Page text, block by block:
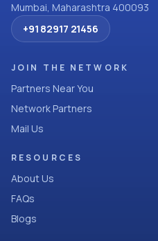
Mumbai, Maharashtra 400093
+91 82917 21456
JOIN THE NETWORK
Partners Near You
Network Partners
Mail Us
RESOURCES
About Us
FAQs
Blogs